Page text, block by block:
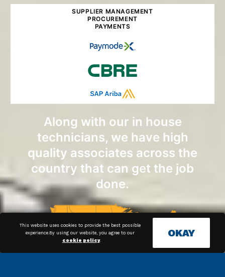
This website uses cookies to provide the best possible
experience.By using our website, you agree to our
cookie policy.
OKAY
SUPPLIER MANAGEMENT
PROCUREMENT
PAYMENTS
Along with our in house
technicians, we have high
quality associates across the
country that can get the job
done.